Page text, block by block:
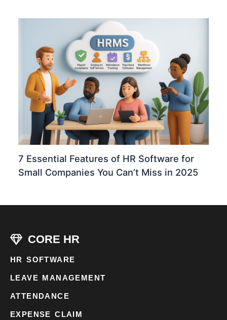
7 Essential Features of HR Software for
Small Companies You Can’t Miss in 2025
CORE HR
HR SOFTWARE
LEAVE MANAGEMENT
ATTENDANCE
EXPENSE CLAIM